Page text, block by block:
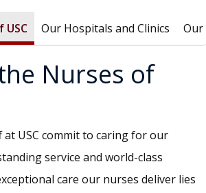
Our Hospitals and Clinics Our
Nurses of
at USC commit to caring for our
service and world-class
care our nurses deliver lies